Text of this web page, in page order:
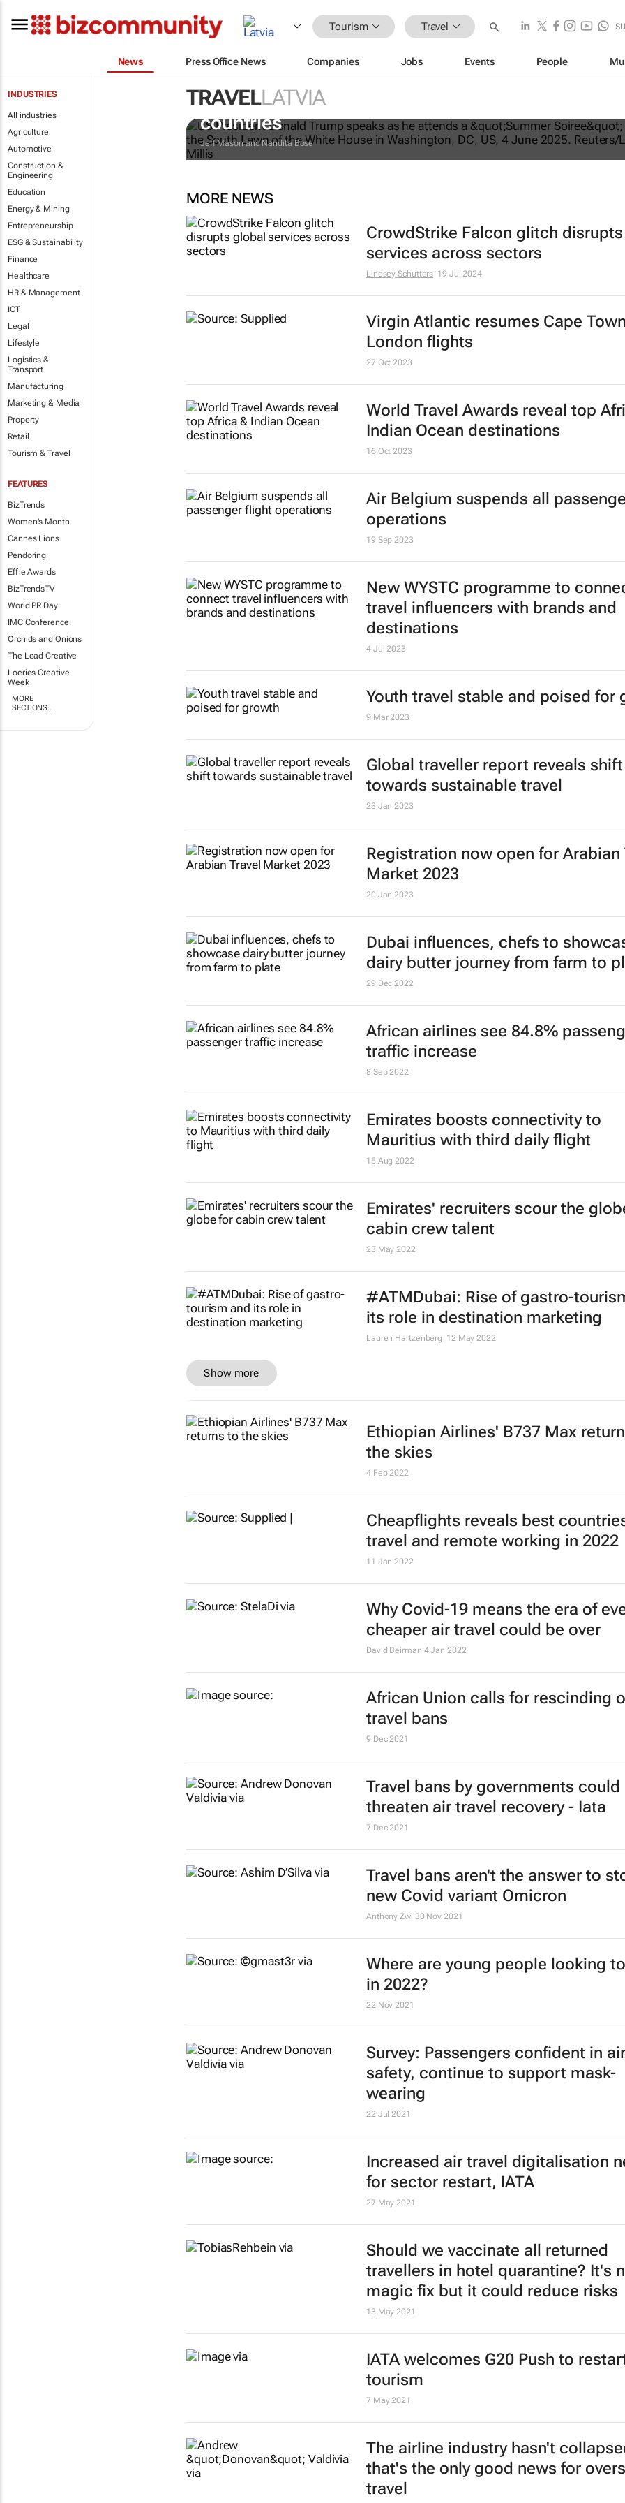
Tourism Travel
News Press Office News Companies Jobs Events People
INDUSTRIES
All industries
Agriculture
Automotive
Construction &
Engineering
Education
Energy & Mining
Entrepreneurship
ESG & Sustainability
Finance
Healthcare
HR & Management
ICT
Legal
Lifestyle
Logistics &
Transport
Manufacturing
Marketing & Media
Property
Retail
Tourism & Travel
FEATURES
BizTrends
Women's Month
Cannes Lions
Pendoring
Effie Awards
BizTrendsTV
World PR Day
IMC Conference
Orchids and Onions
The Lead Creative
Loeries Creative
Week
MORE
SECTIONS..
TRAVELLATVIA
Trump reinstates US travel ban, bars citizens of
countries
Jeff Mason and Nandita Bose
MORE NEWS
CrowdStrike Falcon glitch disrupts
services across sectors
Lindsey Schutters 19 Jul 2024
Virgin Atlantic resumes Cape
London flights
27 Oct 2023
World Travel Awards reveal top
Indian Ocean destinations
16 Oct 2023
Air Belgium suspends all
operations
19 Sep 2023
New WYSTC programme to
travel influencers with brands and
destinations
4 Jul 2023
Youth travel stable and poised for
9 Mar 2023
Global traveller report reveals shift
towards sustainable travel
23 Jan 2023
Registration now open for Arabian
Market 2023
20 Jan 2023
Dubai influences, chefs to
dairy butter journey from farm to
29 Dec 2022
African airlines see 84.8%
traffic increase
8 Sep 2022
Emirates boosts connectivity to
Mauritius with third daily flight
15 Aug 2022
Emirates' recruiters scour the
cabin crew talent
23 May 2022
#ATMDubai: Rise of gastro-
its role in destination marketing
Lauren Hartzenberg 12 May 2022
Show more
Ethiopian Airlines' B737 Max
the skies
4 Feb 2022
Cheapflights reveals best
travel and remote working in 2022
11 Jan 2022
Why Covid-19 means the era of
cheaper air travel could be over
David Beirman 4 Jan 2022
African Union calls for rescinding
travel bans
9 Dec 2021
Travel bans by governments could
threaten air travel recovery - Iata
7 Dec 2021
Travel bans aren't the answer to
new Covid variant Omicron
Anthony Zwi 30 Nov 2021
Where are young people looking
in 2022?
22 Nov 2021
Survey: Passengers confident in
safety, continue to support mask-
wearing
22 Jul 2021
Increased air travel digitalisation
for sector restart, IATA
27 May 2021
Should we vaccinate all returned
travellers in hotel quarantine? It's
magic fix but it could reduce risks
13 May 2021
IATA welcomes G20 Push to
tourism
7 May 2021
The airline industry hasn't
that's the only good news for
travel